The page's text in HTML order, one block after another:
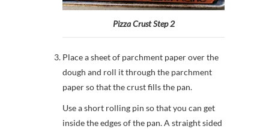
Pizza Crust Step 2
Place a sheet of parchment paper over the
dough and roll it through the parchment
paper so that the crust fills the pan.
Use a short rolling pin so that you can get
inside the edges of the pan. A straight sided